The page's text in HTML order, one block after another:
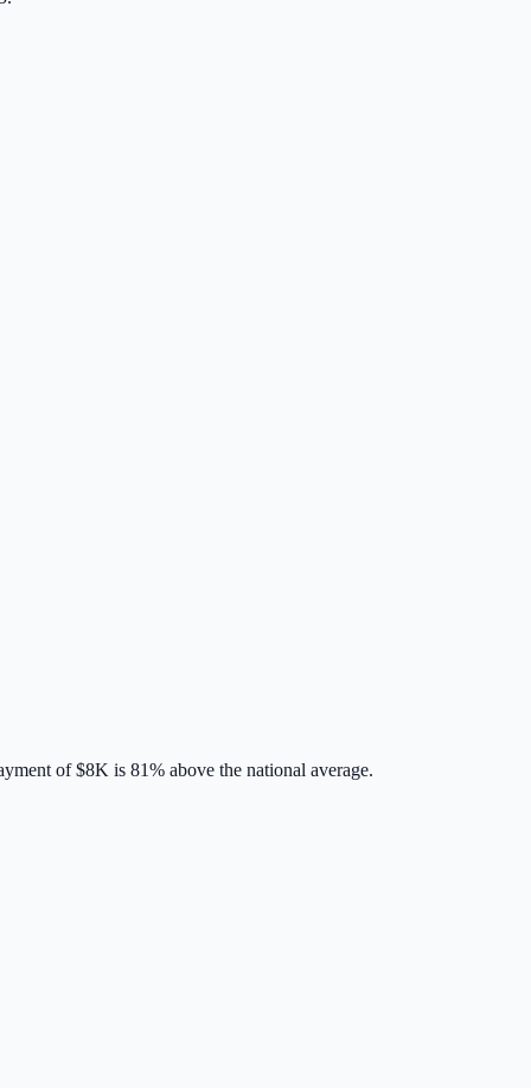
of$8K is 81% above the national average.